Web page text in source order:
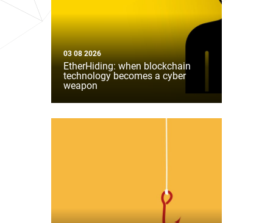
03 08 2026
EtherHiding: when blockchain
technology becomes a cyber
weapon